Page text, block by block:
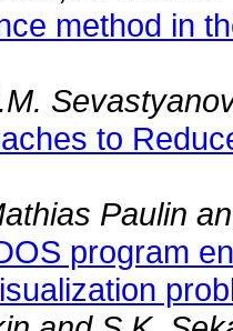
method in
to
Paulin
program